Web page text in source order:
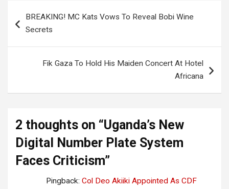
navigation
BREAKING! MC Kats Vows To Reveal Bobi Wine
Secrets
Fik Gaza To Hold His Maiden Concert At Hotel
Africana
2 thoughts on “Uganda’s New
Digital Number Plate System
Faces Criticism”
Pingback: Col Deo Akiiki Appointed As CDF